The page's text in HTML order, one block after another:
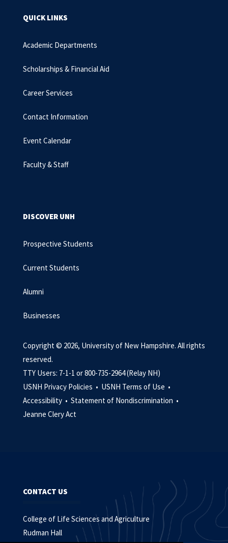
QUICK LINKS
Academic Departments
Scholarships & Financial Aid
Career Services
Contact Information
Event Calendar
Faculty & Staff
DISCOVER UNH
Prospective Students
Current Students
Alumni
Businesses
Copyright © 2026, University of New Hampshire. All rights
reserved.
TTY Users: 7-1-1 or 800-735-2964 (Relay NH)
USNH Privacy Policies • USNH Terms of Use •
Accessibility • Statement of Nondiscrimination •
Jeanne Clery Act
CONTACT US
College of Life Sciences and Agriculture
Rudman Hall